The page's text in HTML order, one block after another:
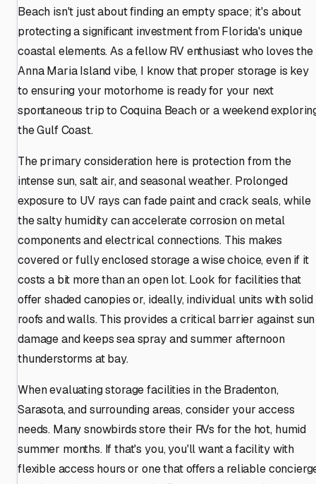
Beach isn't just about finding an empty space; it's about
protecting a significant investment from Florida's unique
coastal elements. As a fellow RV enthusiast who loves the
Anna Maria Island vibe, I know that proper storage is key
to ensuring your motorhome is ready for your next
spontaneous trip to Coquina Beach or a weekend
the Gulf Coast.
The primary consideration here is protection from the
intense sun, salt air, and seasonal weather. Prolonged
exposure to UV rays can fade paint and crack seals, while
the salty humidity can accelerate corrosion on metal
components and electrical connections. This makes
covered or fully enclosed storage a wise choice, even if it
costs a bit more than an open lot. Look for facilities that
offer shaded canopies or, ideally, individual units with solid
roofs and walls. This provides a critical barrier against sun
damage and keeps sea spray and summer afternoon
thunderstorms at bay.
When evaluating storage facilities in the Bradenton,
Sarasota, and surrounding areas, consider your access
needs. Many snowbirds store their RVs for the hot, humid
summer months. If that's you, you'll want a facility with
flexible access hours or one that offers a reliable